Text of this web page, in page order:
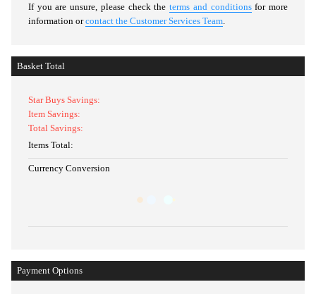
Basket Total
Star Buys Savings:
Item Savings:
Total Savings:
Items Total:
Currency Conversion
Payment Options
If you are unsure, please check theterms and conditionsfor more
information orcontact the Customer Services Team